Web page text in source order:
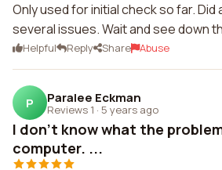
Only used for initial check so far.
several issues. Wait and see down
Helpful Reply Share Abuse
P Paralee Eckman
Reviews 1 · 5 years ago
I don't know what the
computer. ...